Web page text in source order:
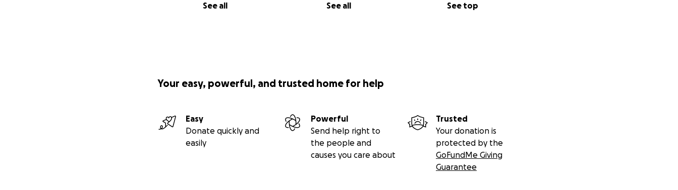
See all See all See top
Your easy, powerful, and trusted home for help
Easy
Donate quickly and
easily
Powerful
Send help right to
the people and
causes you care about
Trusted
Your donation is
protected by the
GoFundMe Giving
Guarantee